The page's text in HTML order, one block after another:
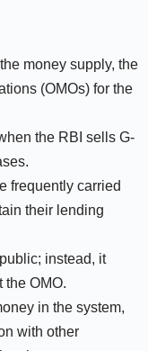
money supply, the
(OMOs) for the
the RBI sells G-
frequently carried
their lending
instead, it
the OMO.
in the system,
with other